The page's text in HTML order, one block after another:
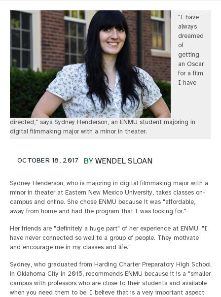
"I have
always
dreamed
of
getting
an Oscar
for a film
I have
directed," says Sydney Henderson, an ENMU student majoring in
digital filmmaking major with a minor in theater.
BY WENDEL SLOAN
OCTOBER 18, 2017
Sydney Henderson, who is majoring in digital filmmaking major with a
minor in theater at Eastern New Mexico University, takes classes on-
campus and online. She chose ENMU because it was "affordable,
away from home and had the program that I was looking for."
Her friends are "definitely a huge part" of her experience at ENMU. "I
have never connected so well to a group of people. They motivate
and encourage me in my classes and life."
Sydney, who graduated from Harding Charter Preparatory High School
in Oklahoma City in 2015, recommends ENMU because it is a "smaller
campus with professors who are close to their students and available
when you need them to be. I believe that is a very important aspect